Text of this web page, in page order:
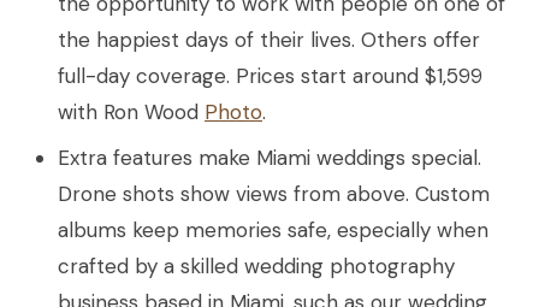
the happiest days of their lives. Others offer
full-day coverage. Prices start around $1,599
with Ron Wood Photo.
Extra features make Miami weddings special.
Drone shots show views from above. Custom
albums keep memories safe, especially when
crafted by a skilled wedding photography